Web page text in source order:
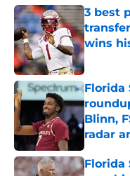
3 best
wins
Published
Florida
Blinn,
radar
Published
Florida